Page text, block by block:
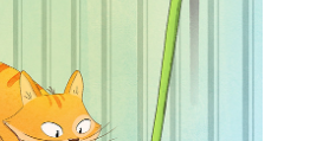
THE CAT AND THE MOUSE
2021